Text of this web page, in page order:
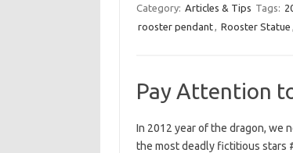
Category: Articles & Tips Tags:
rooster pendant, Rooster Statue ,
Pay Attention
In 2012 year of the dragon, we
the most deadly fictitious stars